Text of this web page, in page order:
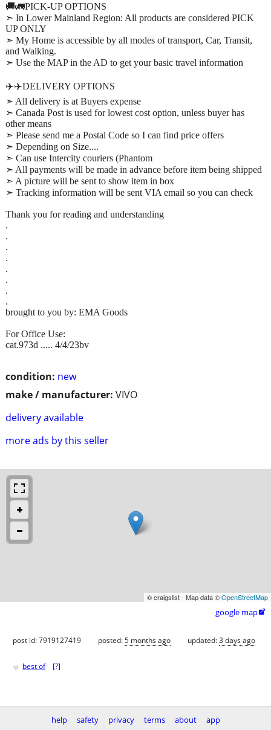
condition: new
make / manufacturer: VIVO
delivery available
more ads by this seller
🚚🚛PICK-UP OPTIONS
➣ In Lower Mainland Region: All products are considered PICK
UP ONLY
➣ My Home is accessible by all modes of transport, Car, Transit,
and Walking.
➣ Use the MAP in the AD to get your basic travel information
✈️✈️DELIVERY OPTIONS
➣ All delivery is at Buyers expense
➣ Canada Post is used for lowest cost option, unless buyer has
other means
➣ Please send me a Postal Code so I can find price offers
➣ Depending on Size....
➣ Can use Intercity couriers (Phantom
➣ All payments will be made in advance before item being shipped
➣ A picture will be sent to show item in box
➣ Tracking information will be sent VIA email so you can check
Thank you for reading and understanding
.
.
.
.
.
.
.
.
brought to you by: EMA Goods
For Office Use:
cat.973d ..... 4/4/23bv
© craigslist - Map data ©OpenStreetMap
google map
post id: 7919127419 posted:5 months ago updated:3 days ago
♥ best of [?]
help safety privacy terms about app